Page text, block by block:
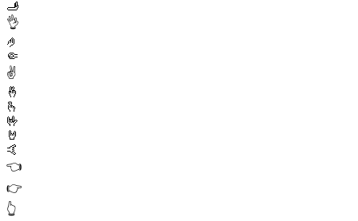
🫸
👌
🤌
🤏
✌️
🤞
🫰
🤟
🤘
🤙
👈
👉
👆